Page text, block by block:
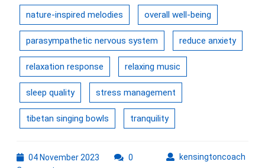
nature-inspired melodies overall well-being
parasympathetic nervous system reduce anxiety
relaxation response relaxing music
sleep quality stress management
tibetan singing bowls tranquility
04 November 2023 kensingtoncoach
0